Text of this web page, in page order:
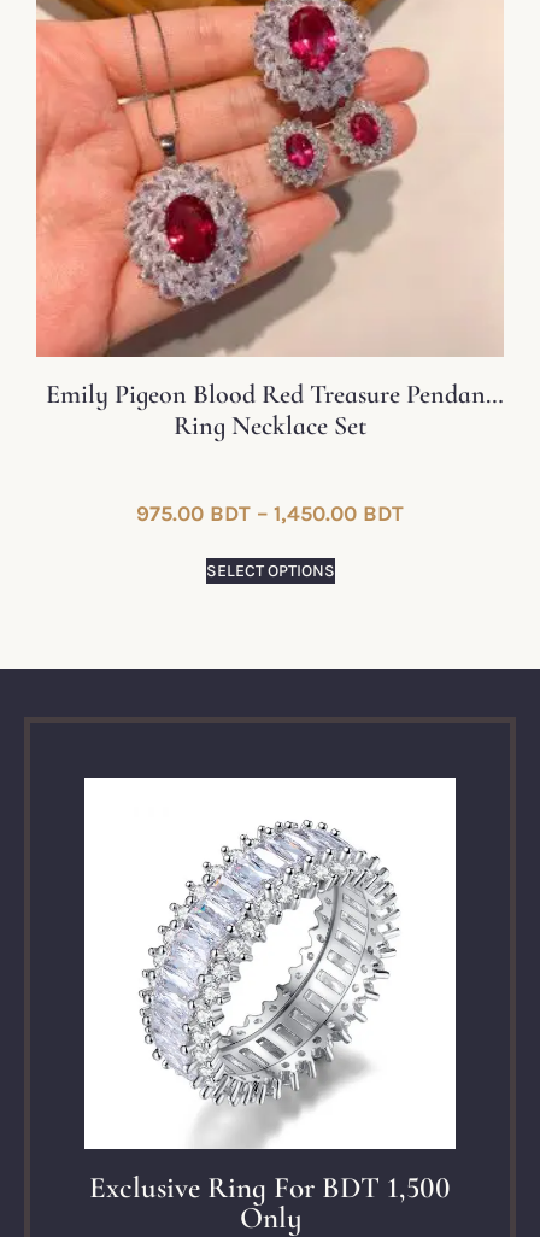
Emily Pigeon Blood Red Treasure Pendant
Ring Necklace Set
975.00 BDT – 1,450.00 BDT
SELECT OPTIONS
Exclusive Ring For BDT 1,500
Only